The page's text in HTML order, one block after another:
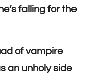
falling for the
of vampire
an unholy side